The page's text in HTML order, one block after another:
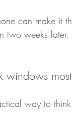
can make it
weeks later.
windows
way to